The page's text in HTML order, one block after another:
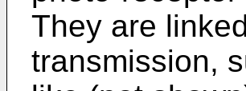
They are
transmission,